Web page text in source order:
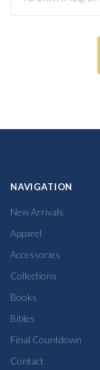
NAVIGATION
New Arrivals
Apparel
Accessories
Collections
Books
Bibles
Final Countdown
Contact